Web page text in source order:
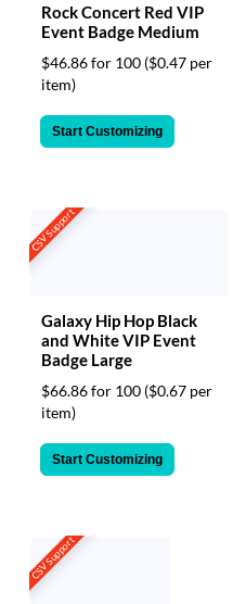
Rock Concert Red VIP
Event Badge Medium
$46.86 for 100 ($0.47 per
item)
Start Customizing
CSV Support
Galaxy Hip Hop Black
and White VIP Event
Badge Large
$66.86 for 100 ($0.67 per
item)
Start Customizing
CSV Support